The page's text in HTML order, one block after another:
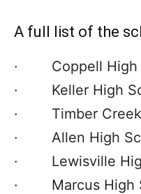
A full list of the
· Coppell High
· Keller High
· Timber Creek
· Allen High
· Lewisville
· Marcus High